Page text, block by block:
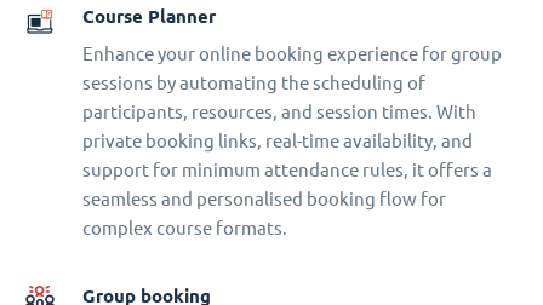
Course Planner
Enhance your online booking experience for group
sessions by automating the scheduling of
participants, resources, and session times. With
private booking links, real-time availability, and
support for minimum attendance rules, it offers a
seamless and personalised booking flow for
complex course formats.
Group booking